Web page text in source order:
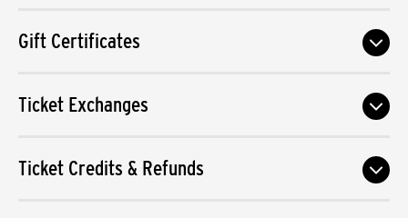
Gift Certificates
Ticket Exchanges
Ticket Credits & Refunds